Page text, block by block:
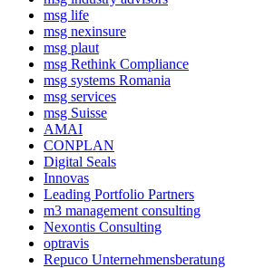
msg life
msg nexinsure
msg plaut
msg Rethink Compli­ance
msg systems Romania
msg services
msg Suisse
AMAI
CONPLAN
Digital Seals
Innovas
Leading Port­folio Partners
m3 manage­ment consul­ting
Nexontis Consulting
optravis
Repuco Unternehmensberatung